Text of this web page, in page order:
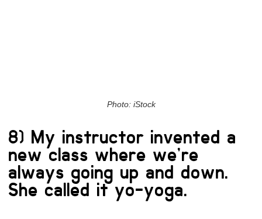
Photo: iStock
8) My instructor invented a
new class where we’re
always going up and down.
She called it yo-yoga.